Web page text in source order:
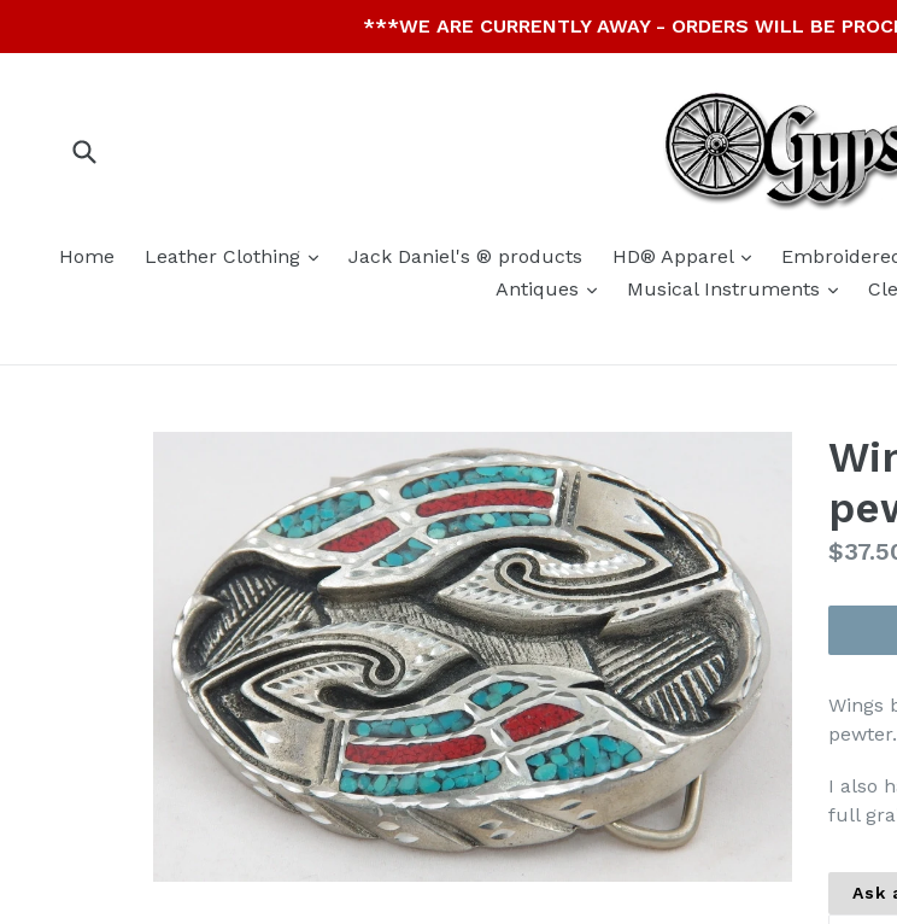
***WE ARE CURRENTLY AWAY - ORDERS WILL BE
Home Leather Clothing expand
Jack Daniel's ® products HD® Apparel expand
Antiques
expandMusical Instruments
Wings
I also
full
Ask